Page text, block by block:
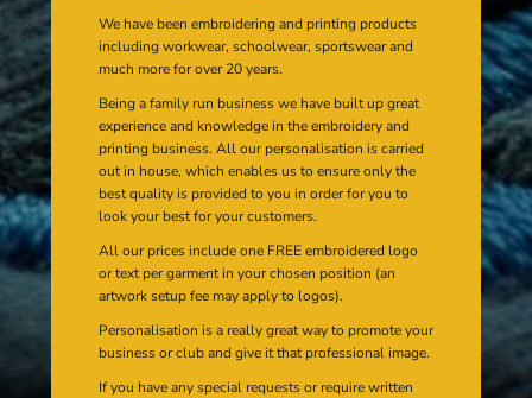
We have been embroidering and printing products
including workwear, schoolwear, sportswear and
much more for over 20 years.
Being a family run business we have built up great
experience and knowledge in the embroidery and
printing business. All our personalisation is carried
out in house, which enables us to ensure only the
best quality is provided to you in order for you to
look your best for your customers.
All our prices include one FREE embroidered logo
or text per garment in your chosen position (an
artwork setup fee may apply to logos).
Personalisation is a really great way to promote your
business or club and give it that professional image.
If you have any special requests or require written